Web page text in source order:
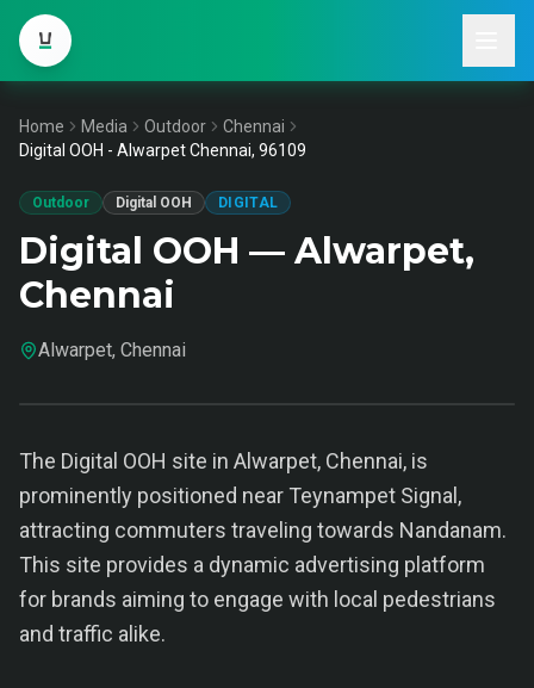
Home Media Outdoor
Chennai
Digital OOH - Alwarpet Chennai, 96109
Outdoor Digital OOH DIGITAL
Digital OOH — Alwarpet,
Chennai
Alwarpet, Chennai
The Digital OOH site in Alwarpet, Chennai, is
prominently positioned near Teynampet Signal,
attracting commuters traveling towards Nandanam.
This site provides a dynamic advertising platform
for brands aiming to engage with local pedestrians
and traffic alike.